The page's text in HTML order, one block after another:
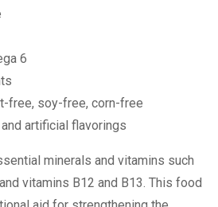
6
free, soy-free, corn-free
artificial flavorings
minerals and vitamins such
vitamins B12 and B13. This food